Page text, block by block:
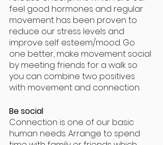
feel good hormones and regular
movement has been proven to
reduce our stress levels and
improve self esteem/mood. Go
one better, make movement social
by meeting friends for a walk so
you can combine two positives
with movement and connection.
Be social
Connection is one of our basic
human needs. Arrange to spend